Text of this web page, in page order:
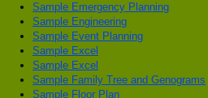
Sample Emergency Planning
Sample Engineering
Sample Event Planning
Sample Excel
Sample Excel
Sample Family Tree and Genograms
Sample Floor Plan